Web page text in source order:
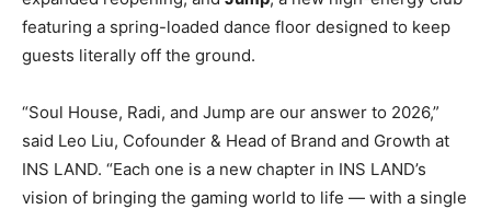
featuring a spring-loaded dance floor designed to keep
guests literally off the ground.
“Soul House, Radi, and Jump are our answer to 2026,”
said Leo Liu, Cofounder & Head of Brand and Growth at
INS LAND. “Each one is a new chapter in INS LAND’s
vision of bringing the gaming world to life — with a single